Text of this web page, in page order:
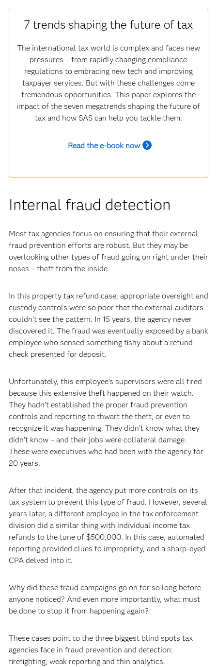
7 trends shaping the future of tax
The international tax world is complex and faces new
pressures – from rapidly changing compliance
regulations to embracing new tech and improving
taxpayer services. But with these challenges come
tremendous opportunities. This paper explores the
impact of the seven megatrends shaping the future of
tax and how SAS can help you tackle them.
Read the e-book now
Internal fraud detection
Most tax agencies focus on ensuring that their external
fraud prevention efforts are robust. But they may be
overlooking other types of fraud going on right under their
noses – theft from the inside.
In this property tax refund case, appropriate oversight and
custody controls were so poor that the external auditors
couldn’t see the pattern. In 15 years, the agency never
discovered it. The fraud was eventually exposed by a bank
employee who sensed something fishy about a refund
check presented for deposit.
Unfortunately, this employee’s supervisors were all fired
because this extensive theft happened on their watch.
They hadn’t established the proper fraud prevention
controls and reporting to thwart the theft, or even to
recognize it was happening. They didn’t know what they
didn’t know – and their jobs were collateral damage.
These were executives who had been with the agency for
20 years.
After that incident, the agency put more controls on its
tax system to prevent this type of fraud. However, several
years later, a different employee in the tax enforcement
division did a similar thing with individual income tax
refunds to the tune of $500,000. In this case, automated
reporting provided clues to impropriety, and a sharp-eyed
CPA delved into it.
Why did these fraud campaigns go on for so long before
anyone noticed? And even more importantly, what must
be done to stop it from happening again?
These cases point to the three biggest blind spots tax
agencies face in fraud prevention and detection:
firefighting, weak reporting and thin analytics.